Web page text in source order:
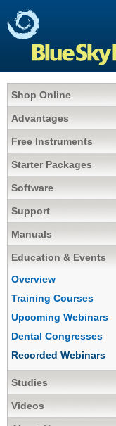
Shop Online
Advantages
Free Instruments
Starter Packages
Software
Support
Manuals
Education & Events
Overview
Training Courses
Upcoming Webinars
Dental Congresses
Recorded Webinars
Studies
Videos